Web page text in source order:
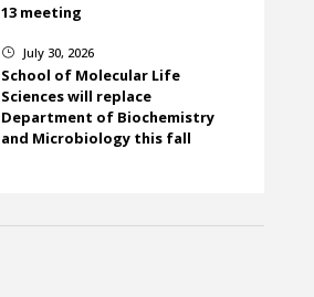
13 meeting
} July 30, 2026
School of Molecular Life
Sciences will replace
Department of Biochemistry
and Microbiology this fall